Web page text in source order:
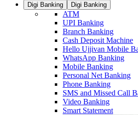
Digi Banking Digi Banking
ATM
UPI Banking
Branch Banking
Cash Deposit Machine
Hello Ujjivan Mobile
WhatsApp Banking
Mobile Banking
Personal Net Banking
Phone Banking
SMS and Missed Call
Video Banking
Smart Statement